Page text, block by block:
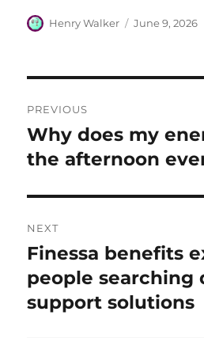
Author
Henry Walker
Posted
June 9, 2026
navigation
PREVIOUS
Previous
post:
Why does my
the afternoon
NEXT
Next
post:
Finessa benefits
people searching
support solutions